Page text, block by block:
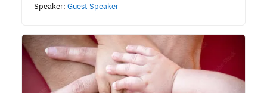
Speaker:Guest Speaker